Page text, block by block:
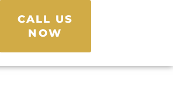
CALL US
NOW